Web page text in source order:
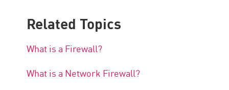
Related Topics
What is a Firewall?
What is a Network Firewall?